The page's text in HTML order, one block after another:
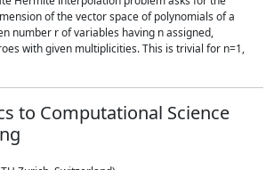
of the vector space of polynomials of a
number r of variables having n assigned,
with given multiplicities. This is trivial for n=1,
to Computational Science